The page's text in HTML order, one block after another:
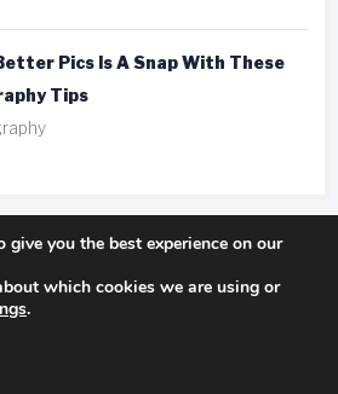
Pics Is A Snap With These
Tips
you the best experience on our
which cookies we are using or
.